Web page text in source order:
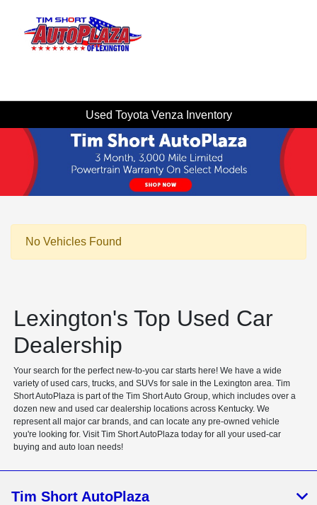
Used Toyota Venza Inventory
No Vehicles Found
Lexington's Top Used Car
Dealership
Your search for the perfect new-to-you car starts here! We have a wide
variety of used cars, trucks, and SUVs for sale in the Lexington area. Tim
Short AutoPlaza is part of the Tim Short Auto Group, which includes over a
dozen new and used car dealership locations across Kentucky. We
represent all major car brands, and can locate any pre-owned vehicle
you're looking for. Visit Tim Short AutoPlaza today for all your used-car
buying and auto loan needs!
Tim Short AutoPlaza